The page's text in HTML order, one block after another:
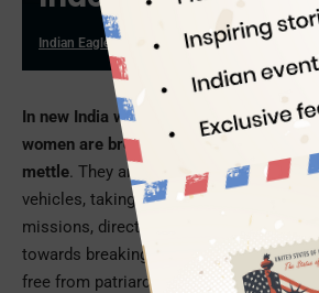
Indian Eagle08/31/2023
In new India where aspirations are as
women are breaking into male bastions
mettle. They are piloting wide-body
vehicles, taking up food delivery gigs,
missions, directing conglomerates….
towards breaking the glass ceiling the
free from patriarchal shackles.